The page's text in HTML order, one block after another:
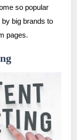
so popular
big brands to
pages.